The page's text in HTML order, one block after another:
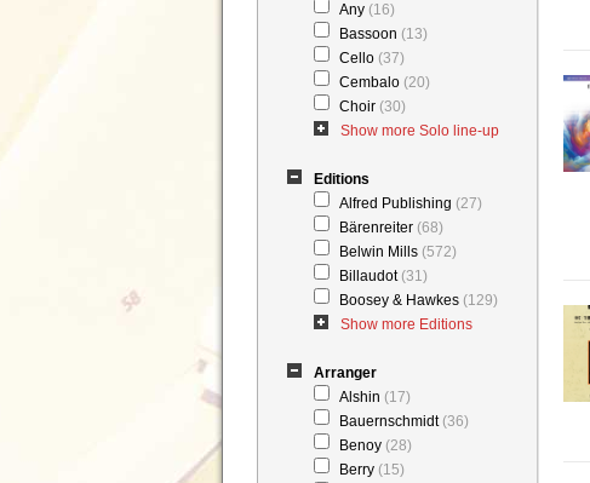
Any (16)
Bassoon (13)
Cello (37)
Cembalo (20)
Choir (30)
Show more Solo line-up
Editions
Alfred Publishing (27)
Bärenreiter (68)
Belwin Mills (572)
Billaudot (31)
Boosey & Hawkes (129)
Show more Editions
Arranger
Alshin (17)
Bauernschmidt (36)
Benoy (28)
Berry (15)